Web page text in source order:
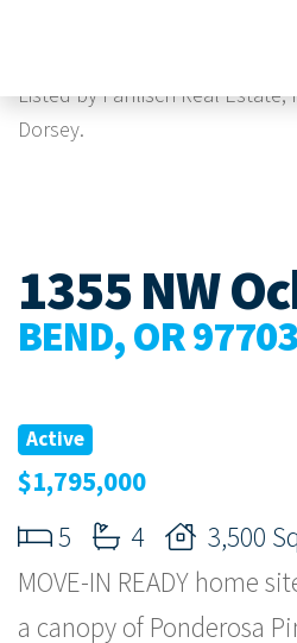
Listed by Pahlisch Real Estate,
Dorsey.
1355 NW
BEND, OR 97703
Active
$1,795,000
5
4
3,500
MOVE-IN READY home
a canopy of Ponderosa